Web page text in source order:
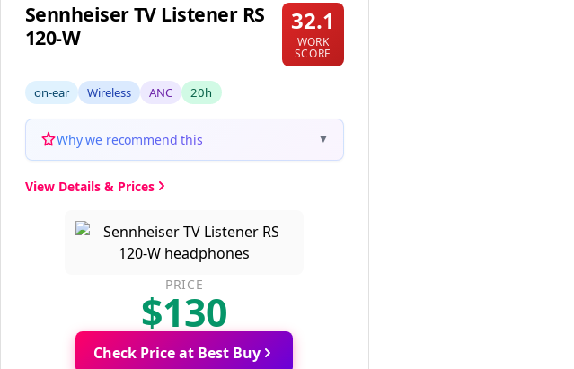
Sennheiser TV Listener RS
120-W
32.1
WORK
SCORE
on-ear Wireless ANC 20h
Why we recommend this ▼
View Details & Prices
PRICE
$130
Check Price at Best Buy